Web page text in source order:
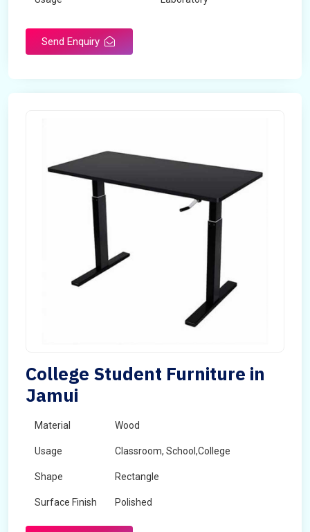
Send Enquiry
College Student Furniture in
Jamui
Material Wood
Usage Classroom, School,College
Shape Rectangle
Surface Finish Polished